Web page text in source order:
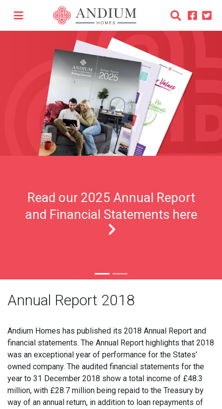
Read our 2025 Annual Report
and Financial Statements here
Annual Report 2018
Andium Homes has published its 2018 Annual Report and
financial statements. The Annual Report highlights that 2018
was an exceptional year of performance for the States’
owned company. The audited financial statements for the
year to 31 December 2018 show a total income of £48.3
million, with £28.7 million being repaid to the Treasury by
way of an annual return, in addition to loan repayments of